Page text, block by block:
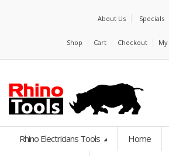
About Us Specials
Shop Cart Checkout
Rhino Electricians Tools Home